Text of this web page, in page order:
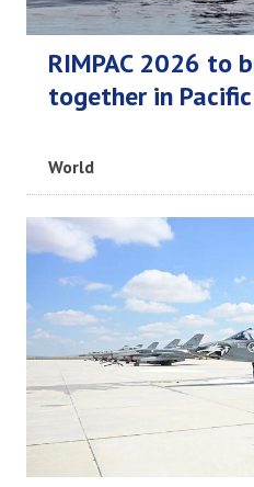
RIMPAC 2026 to
together in
World